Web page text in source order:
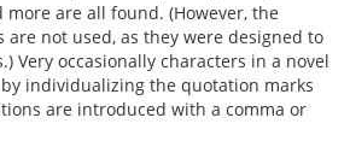
more are all found. (However, the
are not used, as they were designed to
Very occasionally characters in a novel
individualizing the quotation marks
are introduced with a comma or